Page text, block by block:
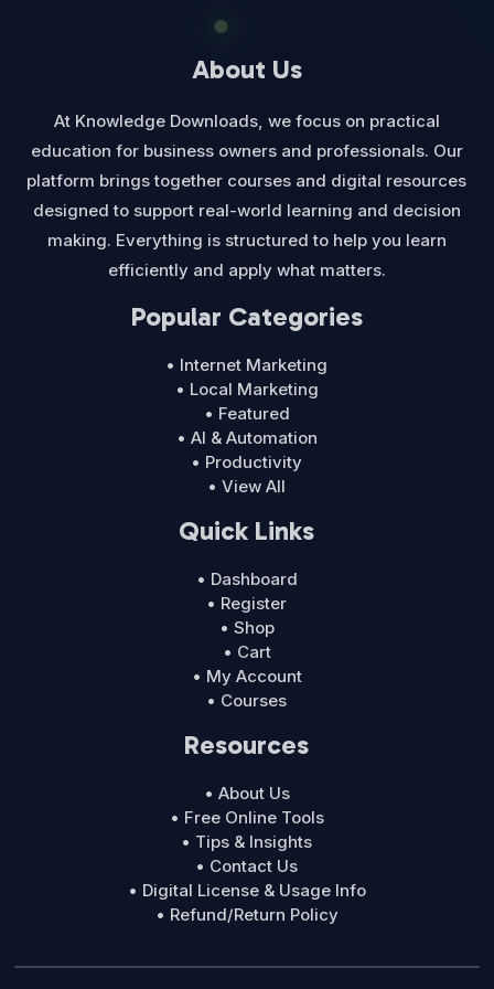
About Us
At Knowledge Downloads, we focus on practical
education for business owners and professionals. Our
platform brings together courses and digital resources
designed to support real-world learning and decision
making. Everything is structured to help you learn
efficiently and apply what matters.
Popular Categories
• Internet Marketing
• Local Marketing
• Featured
• AI & Automation
• Productivity
• View All
Quick Links
• Dashboard
• Register
• Shop
• Cart
• My Account
• Courses
Resources
• About Us
• Free Online Tools
• Tips & Insights
• Contact Us
• Digital License & Usage Info
• Refund/Return Policy